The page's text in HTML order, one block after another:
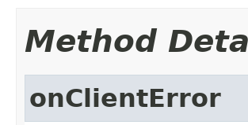
Method
onClientError